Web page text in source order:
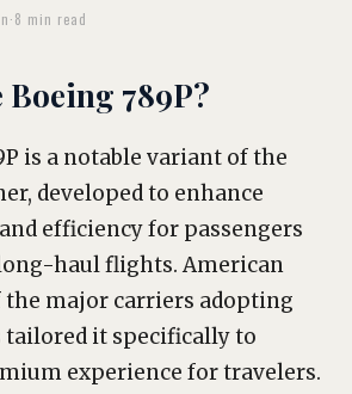
·8 min read
789P?
is a notable variant of the
developed to enhance
efficiency for passengers
haul flights. American
the major carriers adopting
tailored it specifically to
experience for travelers.